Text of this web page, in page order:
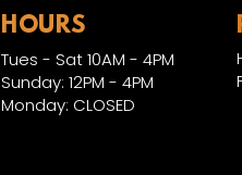
HOURS
Tues - Sat 10AM - 4PM
Sunday: 12PM - 4PM
Monday: CLOSED